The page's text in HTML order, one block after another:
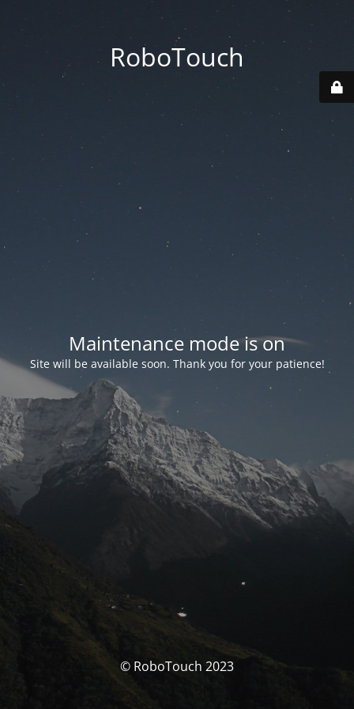
RoboTouch
Maintenance mode is on
Site will be available soon. Thank you for your patience!
© RoboTouch 2023